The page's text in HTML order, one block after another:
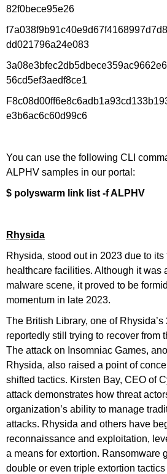
82f0bece95e26
dd021796a24e083
56cd5ef3aedf8ce1
e3b6ac6c60d99c6
You can use the following CLI
ALPHV samples in our portal:
$ polyswarm link list -f ALPHV
Rhysida
Rhysida, stood out in 2023 due to
healthcare facilities. Although it was
malware scene, it proved to be
momentum in late 2023.
The British Library, one of
reportedly still trying to recover from
The attack on Insomniac Games,
Rhysida, also raised a point of
shifted tactics. Kirsten Bay, CEO of
attack demonstrates how threat
organization’s ability to manage
attacks. Rhysida and others have
reconnaissance and exploitation,
a means for extortion. Ransomware
double or even triple extortion